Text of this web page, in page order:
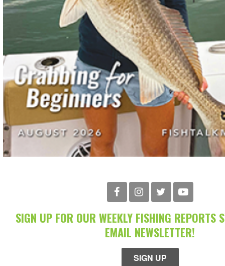
SIGN UP FOR OUR WEEKLY FISHING REPORTS
EMAIL NEWSLETTER!
SIGN UP